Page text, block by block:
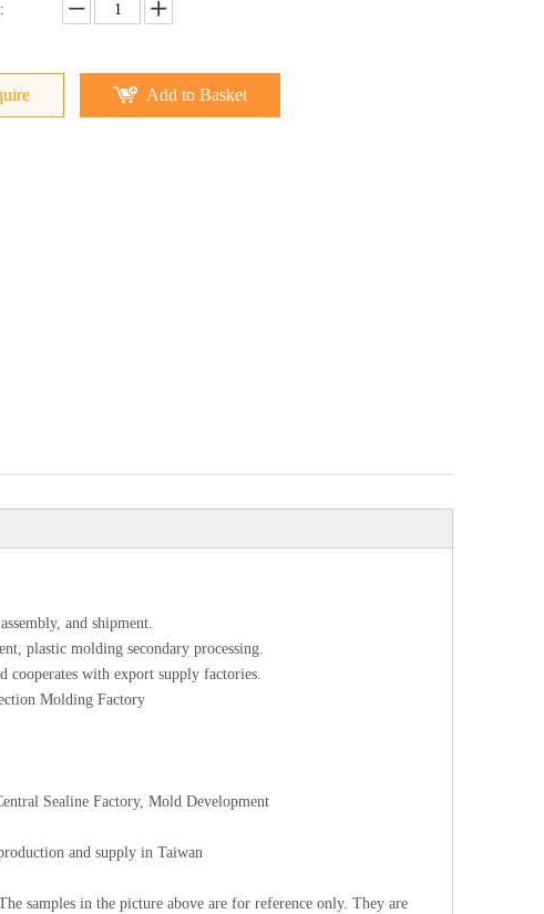
Add to Basket
and shipment.
plastic molding secondary processing.
cooperates with export supply factories.
Molding Factory
Sealine Factory, Mold Development
and supply in Taiwan
samples in the picture above are for reference only. They are